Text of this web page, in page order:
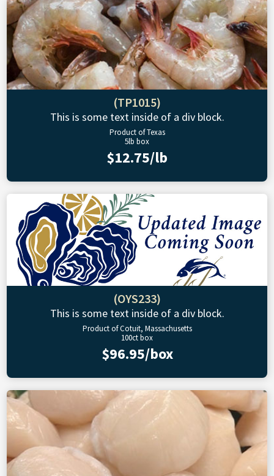
(TP1015)
This is some text inside of a div block.
Product of Texas
5lb box
$12.75/lb
(OYS233)
This is some text inside of a div block.
Product of Cotuit, Massachusetts
100ct box
$96.95/box